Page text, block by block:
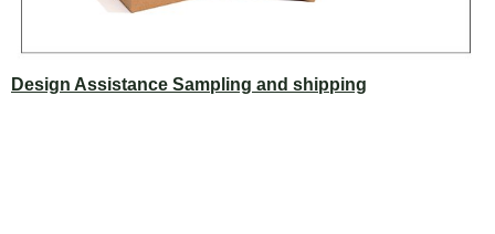
Design Assistance Sampling and shipping